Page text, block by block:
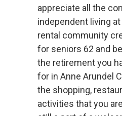
appreciate all the
independent living
rental community
for seniors 62 and
the retirement you
for in Anne Arundel
the shopping,
activities that you